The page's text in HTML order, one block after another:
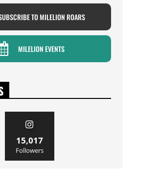
TO MILELION ROARS
MILELION EVENTS
15,017
Followers